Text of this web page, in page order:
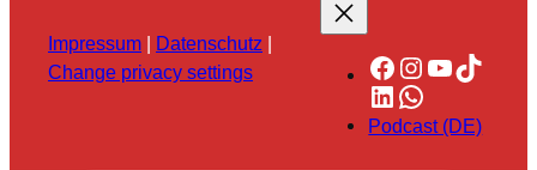
Impressum Datenschutz
Change privacy settings
Facebook
Instagram
YouTube
TikTok
LinkedIn
WhatsApp
Podcast (DE)